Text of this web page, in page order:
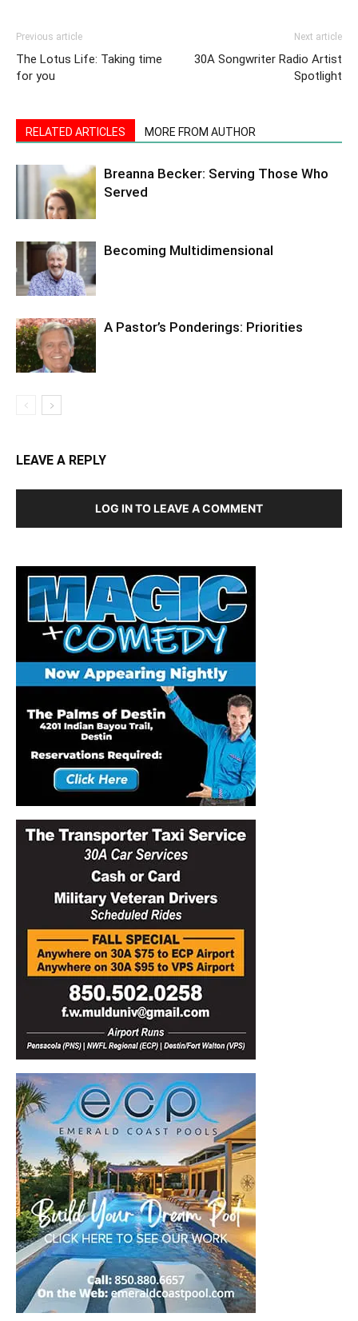
Previous article
The Lotus Life: Taking time
for you
Next article
30A Songwriter Radio Artist
Spotlight
RELATED ARTICLES MORE FROM AUTHOR
Breanna Becker: Serving Those Who
Served
Becoming Multidimensional
A Pastor’s Ponderings: Priorities
LEAVE A REPLY
LOG IN TO LEAVE A COMMENT